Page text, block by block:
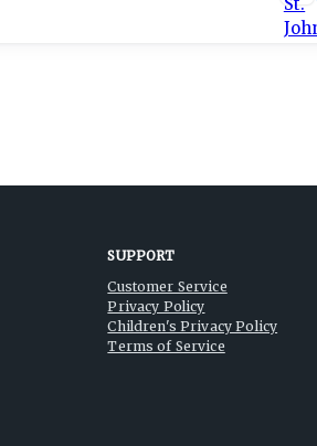
SUPPORT
Customer Service
Privacy Policy
Children's Privacy Policy
Terms of Service